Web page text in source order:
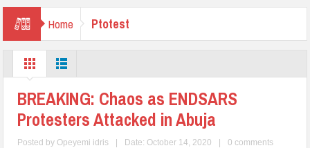
Home Ptotest
BREAKING: Chaos as ENDSARS
Protesters Attacked in Abuja
Posted byOpeyemi idris | Date: October 14, 2020 | 0 comments